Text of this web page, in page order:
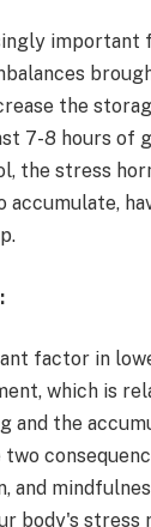
important
the
7-8 hours of
the stress
accumulate,
factor in
which is
and the
and
body's stress